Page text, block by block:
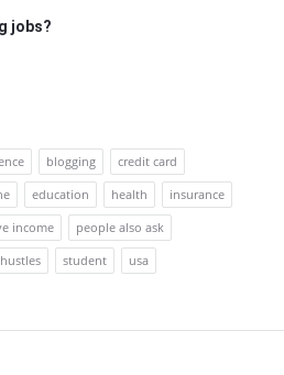
jobs?
blogging
credit card
education health
insurance
income
people also ask
student
usa